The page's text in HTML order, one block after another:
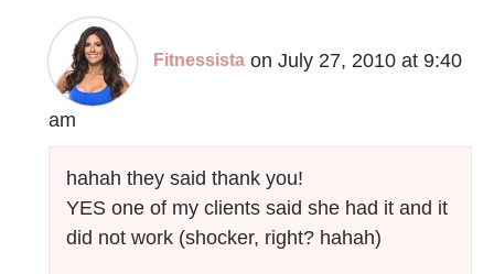
Fitnessista on July 27, 2010 at 9:40
am
hahah they said thank you!
YES one of my clients said she had it and it
did not work (shocker, right? hahah)